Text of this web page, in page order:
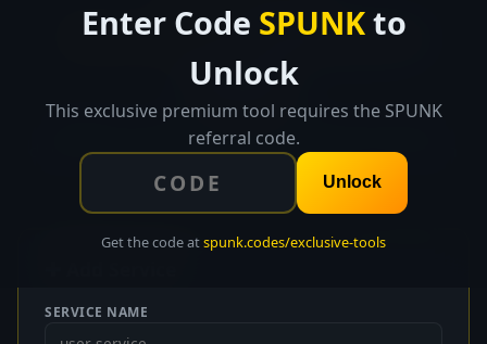
Enter Code SPUNKto
Unlock
This exclusive premium tool requires the SPUNK
referral code.
Unlock
Get the code atspunk.codes/exclusive-tools
MicroserviceArchitecture
Mapper
Map your microservice architecture with visual
dependency graphs, API documentation, and health
check configuration.
SERVICE NAME